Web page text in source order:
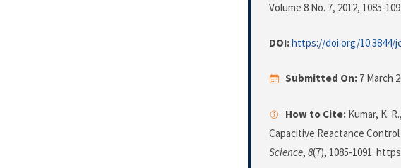
Volume 8 No. 7, 2012, 1085-
DOI:https://doi.org/10.3844/
Submitted On: 7 March
How to Cite: Kumar, K.
Capacitive Reactance
Science, 8(7), 1085-1091.